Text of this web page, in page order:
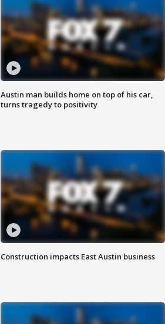
Austin man builds home on top of his car,
turns tragedy to positivity
Construction impacts East Austin business